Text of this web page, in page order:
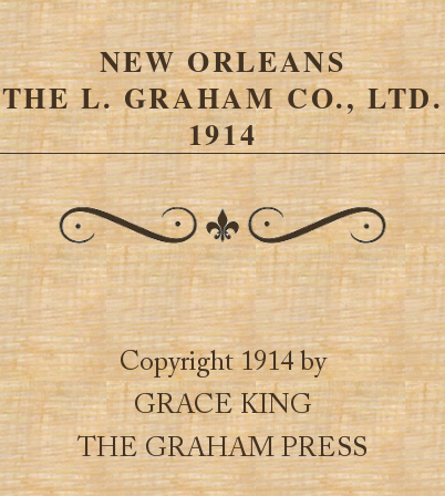
NEW ORLEANS
THE L. GRAHAM CO., LTD.
1914
Copyright 1914 by
GRACE KING
THE GRAHAM PRESS